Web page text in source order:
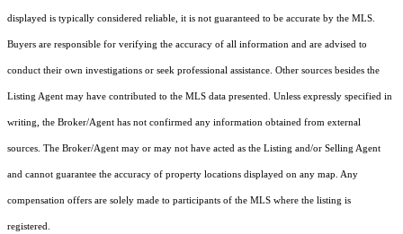
displayed is typically considered reliable, it is not guaranteed to be accurate by the MLS.
Buyers are responsible for verifying the accuracy of all information and are advised to
conduct their own investigations or seek professional assistance. Other sources besides the
Listing Agent may have contributed to the MLS data presented. Unless expressly specified in
writing, the Broker/Agent has not confirmed any information obtained from external
sources. The Broker/Agent may or may not have acted as the Listing and/or Selling Agent
and cannot guarantee the accuracy of property locations displayed on any map. Any
compensation offers are solely made to participants of the MLS where the listing is
registered.